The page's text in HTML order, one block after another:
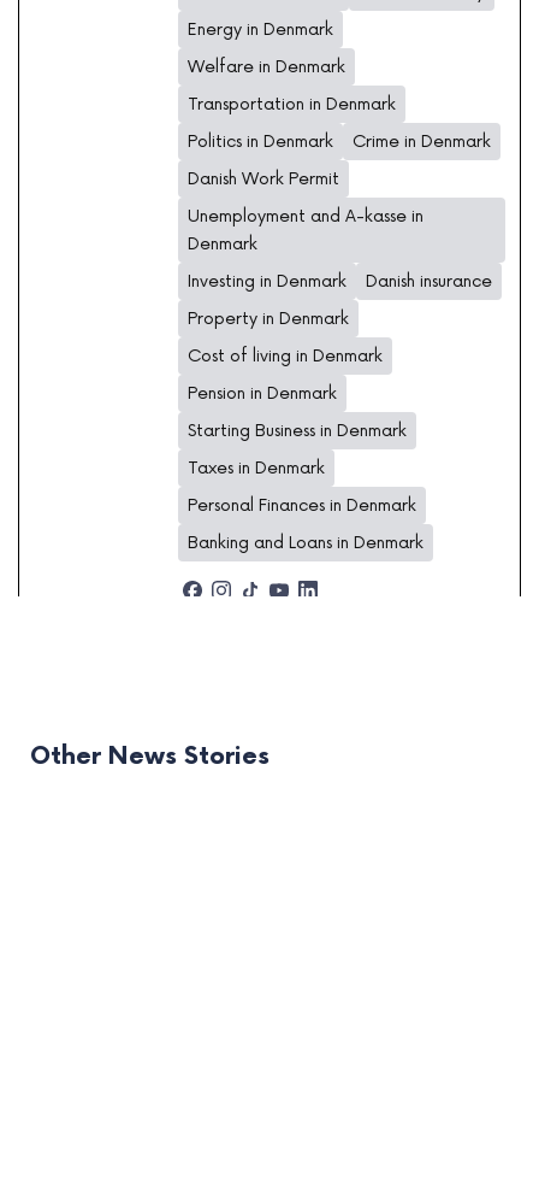
Energy in Denmark
Welfare in Denmark
Transportation in Denmark
Politics in Denmark
Crime in Denmark
Danish Work Permit
Unemployment and A-kasse in
Denmark
Investing in Denmark
Danish insurance
Property in Denmark
Cost of living in Denmark
Pension in Denmark
Starting Business in Denmark
Taxes in Denmark
Personal Finances in Denmark
Banking and Loans in Denmark
Other News Stories